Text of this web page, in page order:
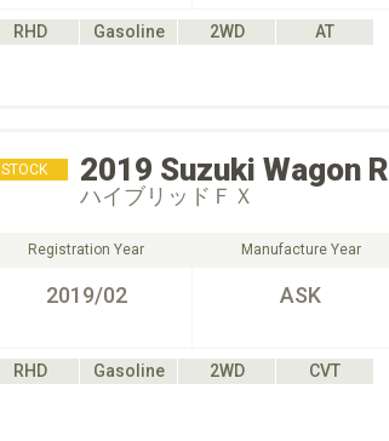
RHD Gasoline 2WD
AT
STOCK 2019 Suzuki Wagon R
ハイブリッドＦＸ
Registration Year
2019/02
Manufacture Year
ASK
RHD Gasoline 2WD
CVT